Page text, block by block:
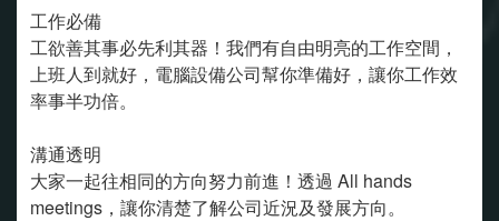
工作必備
工欲善其事必先利其器！我們有自由明亮的工作空間，
上班人到就好，電腦設備公司幫你準備好，讓你工作效
率事半功倍。
溝通透明
大家一起往相同的方向努力前進！透過 All hands
meetings，讓你清楚了解公司近況及發展方向。